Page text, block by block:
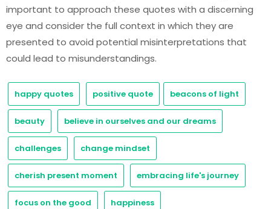
important to approach these quotes with a discerning
eye and consider the full context in which they are
presented to avoid potential misinterpretations that
could lead to misunderstandings.
happy quotes positive quote beacons of light
beauty believe in ourselves and our dreams
challenges change mindset
cherish present moment embracing life's journey
focus on the good happiness